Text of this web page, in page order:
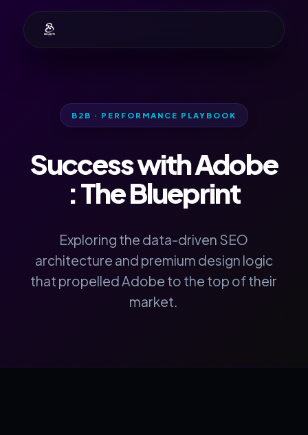
B2B · PERFORMANCE PLAYBOOK
Success withAdobe
: The Blueprint
Exploring the data-driven SEO
architecture and premium design logic
that propelled Adobe to the top of their
market.